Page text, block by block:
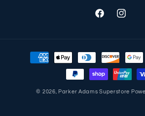
Facebook
Payment
© 2026, Parker Adams Superstore